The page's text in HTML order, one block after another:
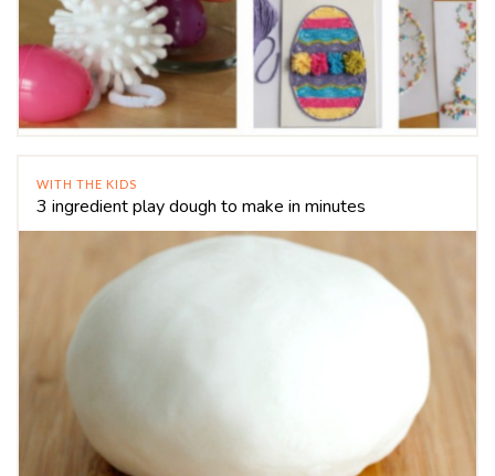
WITH THE KIDS
3 ingredient play dough to make in minutes